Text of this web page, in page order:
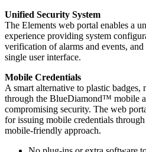
Unified Security System
The Elements web portal enables a
experience providing system
verification of alarms and events,
single user interface.
Mobile Credentials
A smart alternative to plastic badges,
through the BlueDiamond™ mobile
compromising security. The web
for issuing mobile credentials
mobile-friendly approach.